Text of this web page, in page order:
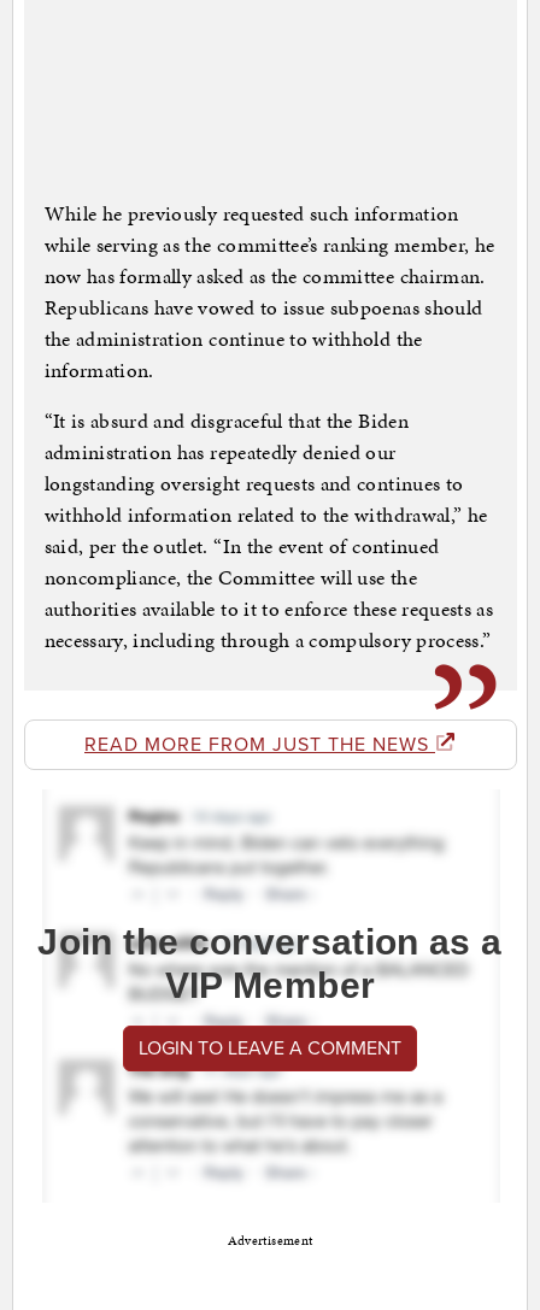
While he previously requested such information
while serving as the committee’s ranking member, he
now has formally asked as the committee chairman.
Republicans have vowed to issue subpoenas should
the administration continue to withhold the
information.
“It is absurd and disgraceful that the Biden
administration has repeatedly denied our
longstanding oversight requests and continues to
withhold information related to the withdrawal,” he
said, per the outlet. “In the event of continued
noncompliance, the Committee will use the
authorities available to it to enforce these requests as
necessary, including through a compulsory process.”
READ MORE FROM JUST THE NEWS
Join the conversation as a
VIP Member
LOGIN TO LEAVE A COMMENT
Advertisement